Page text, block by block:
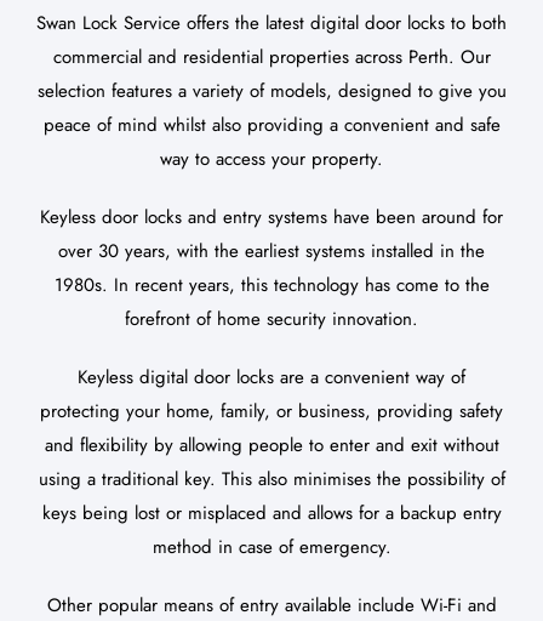
Swan Lock Service offers the latest digital door locks to both
commercial and residential properties across Perth. Our
selection features a variety of models, designed to give you
peace of mind whilst also providing a convenient and safe
way to access your property.
Keyless door locks and entry systems have been around for
over 30 years, with the earliest systems installed in the
1980s. In recent years, this technology has come to the
forefront of home security innovation.
Keyless digital door locks are a convenient way of
protecting your home, family, or business, providing safety
and flexibility by allowing people to enter and exit without
using a traditional key. This also minimises the possibility of
keys being lost or misplaced and allows for a backup entry
method in case of emergency.
Other popular means of entry available include Wi-Fi and